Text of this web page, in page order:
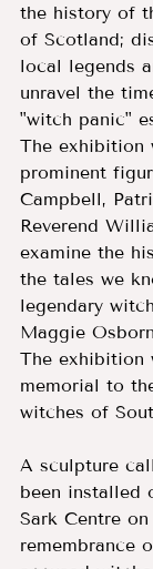
the history of
of Scotland;
local legends
unravel the
"witch panic"
The exhibition
prominent
Campbell,
Reverend
examine the
the tales we
legendary
Maggie
The exhibition
memorial to
witches of
A sculpture
been installed
Sark Centre
remembrance